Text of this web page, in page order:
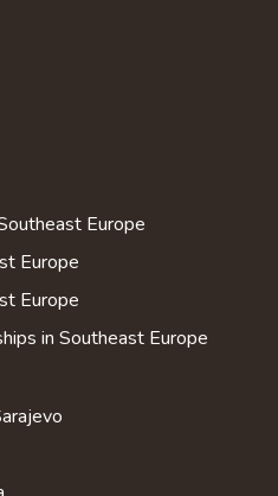
Europe
Europe
Europe
in Southeast Europe